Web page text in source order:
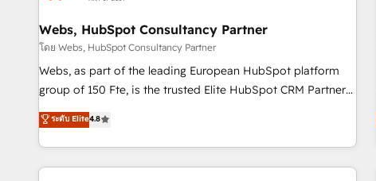
migration, synchronisation API, audit et maintenance) ➤ La
création de sites internet de conversion qui transforment
les visiteurs en opportunités d'affaires ➤ La mise en place
de stratégies d'acquisition marketing (SEO, SEA, inbound,
clés : - 10 ans d'expérience - 100+ intégrations CRM
HubSpot réussies - 40 experts conseil - 150 certifications
Webs, HubSpot Consultancy Partner
โดย Webs, HubSpot Consultancy Partner
Webs, as part of the leading European HubSpot platform
group of 150 Fte, is the trusted Elite HubSpot CRM Partner
offering you a roadmap on maximizing EBITDA and
achieving Commercial Excellence. With our targeted
processes, we strengthen your digital transformation and
minimize costs. As HubSpot's Advanced Accredited CRM
ระดับ Elite4.8